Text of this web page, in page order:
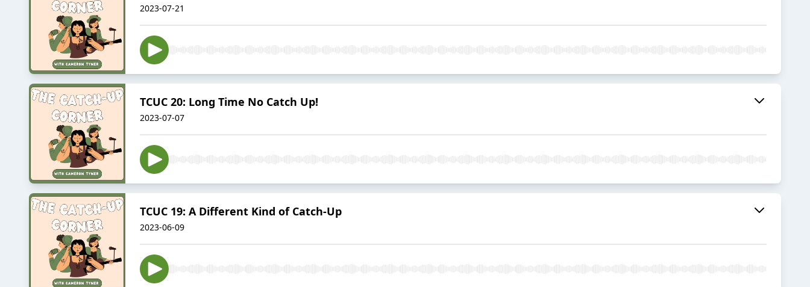
2023-07-21
TCUC 20: Long Time No Catch Up!
2023-07-07
TCUC 19: A Different Kind of Catch-Up
2023-06-09